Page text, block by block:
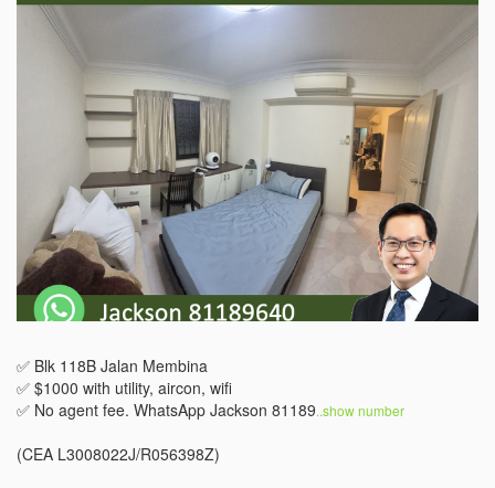
✅ Blk 118B Jalan Membina
✅ $1000 with utility, aircon, wifi
✅ No agent fee. WhatsApp Jackson 81189..show number
(CEA L3008022J/R056398Z)